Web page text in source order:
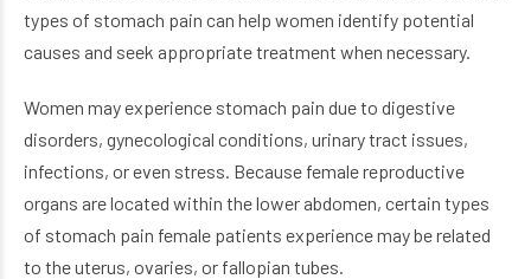
types of stomach pain can help women identify potential
causes and seek appropriate treatment when necessary.
Women may experience stomach pain due to digestive
disorders, gynecological conditions, urinary tract issues,
infections, or even stress. Because female reproductive
organs are located within the lower abdomen, certain types
of stomach pain female patients experience may be related
to the uterus, ovaries, or fallopian tubes.